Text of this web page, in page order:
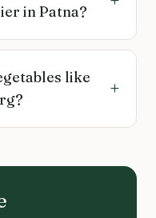
in Patna?
like
+